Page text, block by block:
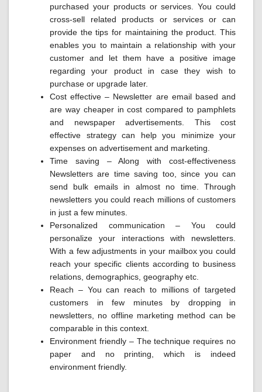
purchased your products or services. You could
cross-sell related products or services or can
provide the tips for maintaining the product. This
enables you to maintain a relationship with your
customer and let them have a positive image
regarding your product in case they wish to
purchase or upgrade later.
Cost effective – Newsletter are email based and
are way cheaper in cost compared to pamphlets
and newspaper advertisements. This cost
effective strategy can help you minimize your
expenses on advertisement and marketing.
Time saving – Along with cost-effectiveness
Newsletters are time saving too, since you can
send bulk emails in almost no time. Through
newsletters you could reach millions of customers
in just a few minutes.
Personalized communication – You could
personalize your interactions with newsletters.
With a few adjustments in your mailbox you could
reach your specific clients according to business
relations, demographics, geography etc.
Reach – You can reach to millions of targeted
customers in few minutes by dropping in
newsletters, no offline marketing method can be
comparable in this context.
Environment friendly – The technique requires no
paper and no printing, which is indeed
environment friendly.